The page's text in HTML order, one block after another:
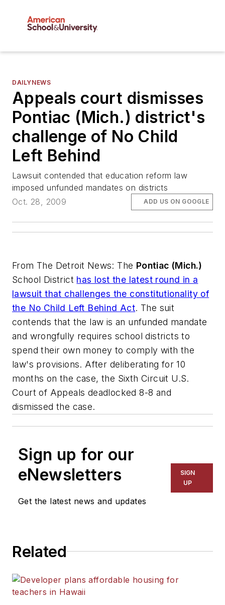
DAILYNEWS
Appeals court dismisses
Pontiac (Mich.) district's
challenge of No Child
Left Behind
Lawsuit contended that education reform law
imposed unfunded mandates on districts
Oct. 28, 2009
ADD US ON GOOGLE
From The Detroit News: The Pontiac (Mich.)
School District has lost the latest round in a
lawsuit that challenges the constitutionality of
the No Child Left Behind Act. The suit
contends that the law is an unfunded mandate
and wrongfully requires school districts to
spend their own money to comply with the
law's provisions. After deliberating for 10
months on the case, the Sixth Circuit U.S.
Court of Appeals deadlocked 8-8 and
dismissed the case.
Sign up for our
eNewsletters
Get the latest news and updates
SIGN
UP
Related